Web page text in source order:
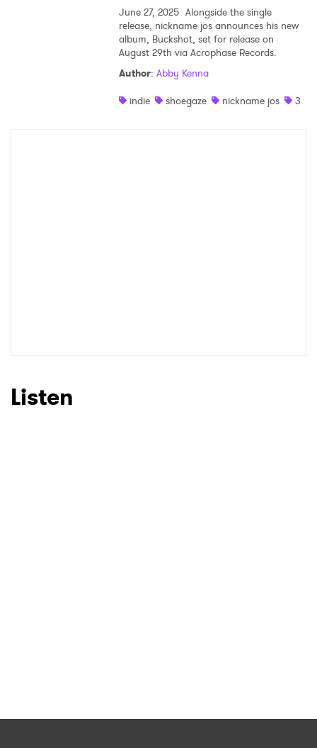
June 27, 2025 Alongside the single
release, nickname jos announces his new
album, Buckshot, set for release on
August 29th via Acrophase Records.
Author: Abby Kenna
indie
shoegaze nickname jos 3
Listen
Ones to Watch